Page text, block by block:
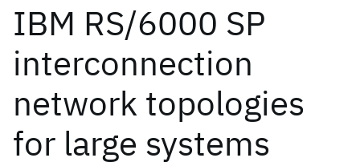
IBM RS/6000 SP
interconnection
network topologies
for large systems